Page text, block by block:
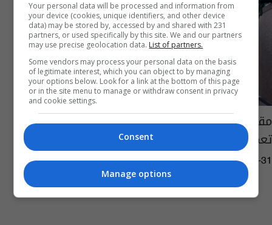
مقتل شخص في حرم جامعة أمريكية والشرطة
تعمم أوصاف المجرم
04:42 | 2017-10-31
Your personal data will be processed and information from
your device (cookies, unique identifiers, and other device
data) may be stored by, accessed by and shared with 231
partners, or used specifically by this site. We and our partners
may use precise geolocation data. List of partners.
Some vendors may process your personal data on the basis
of legitimate interest, which you can object to by managing
your options below. Look for a link at the bottom of this page
or in the site menu to manage or withdraw consent in privacy
and cookie settings.
Consent
Manage options